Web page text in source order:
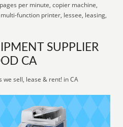
per minute, copier machine,
function printer, lessee, leasing,
SUPPLIER
CA
sell, lease & rent! in CA